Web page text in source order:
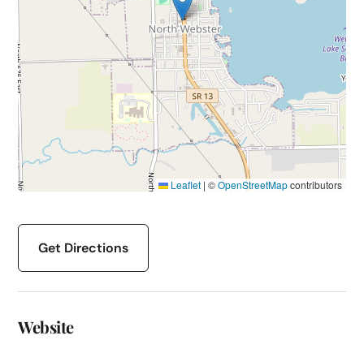
Leaflet | ©OpenStreetMapcontributors
Get Directions
Website